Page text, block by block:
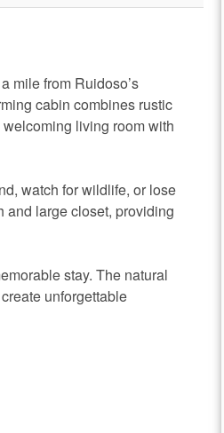
mile from Ruidoso’s
cabin combines rustic
living room with
watch for wildlife, or lose
and large closet, providing
stay. The natural
unforgettable